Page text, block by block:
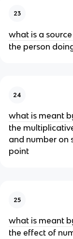
23
what is a source
the person
24
what is meant
the
and number on
point
25
what is meant
the effect of